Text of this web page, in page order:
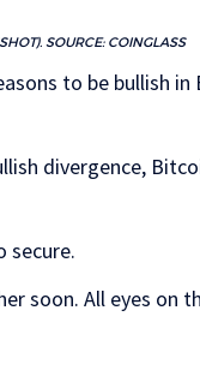
SOURCE: COINGLASS
to be bullish in
divergence,
secure.
soon. All eyes on